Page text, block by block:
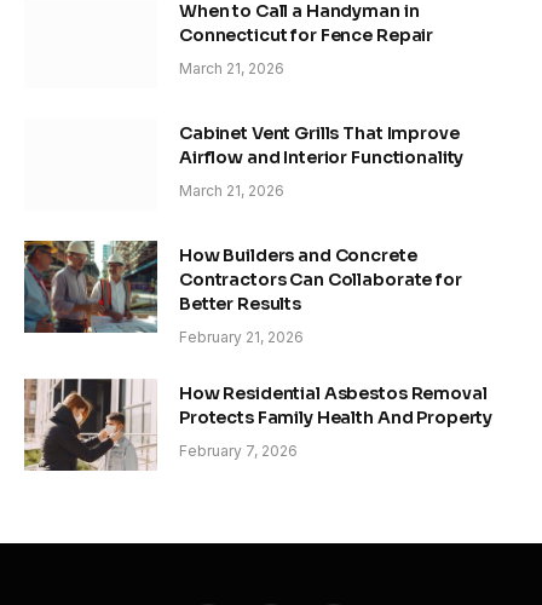
When to Call a Handyman in
Connecticut for Fence Repair
March 21, 2026
Cabinet Vent Grills That Improve
Airflow and Interior Functionality
March 21, 2026
How Builders and Concrete
Contractors Can Collaborate for
Better Results
February 21, 2026
How Residential Asbestos Removal
Protects Family Health And Property
February 7, 2026